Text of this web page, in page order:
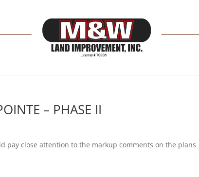
– PHASE II
close attention to the markup comments on the plans